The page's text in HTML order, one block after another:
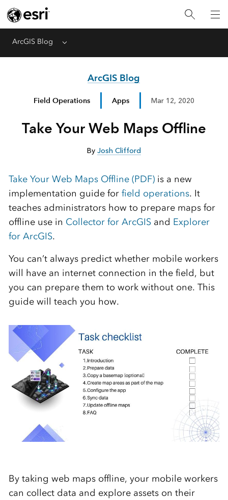
ArcGIS Blog Menu
ArcGIS Blog
Field Operations Apps Mar 12, 2020
Take Your Web Maps Offline
By Josh Clifford
Take Your Web Maps Offline (PDF)is a new
implementation guide for field operations. It
teaches administrators how to prepare maps for
offline use in Collector for ArcGISand Explorer
for ArcGIS.
You can’t always predict whether mobile workers
will have an internet connection in the field, but
you can prepare them to work without one. This
guide will teach you how.
By taking web maps offline, your mobile workers
can collect data and explore assets on their